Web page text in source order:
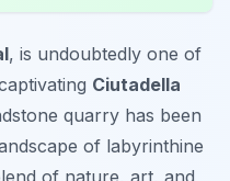
, is undoubtedly one of
Ciutadella
quarry has been
of labyrinthine